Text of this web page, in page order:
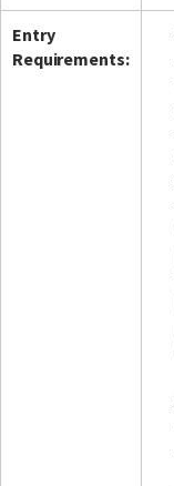
Entry
Requirements: